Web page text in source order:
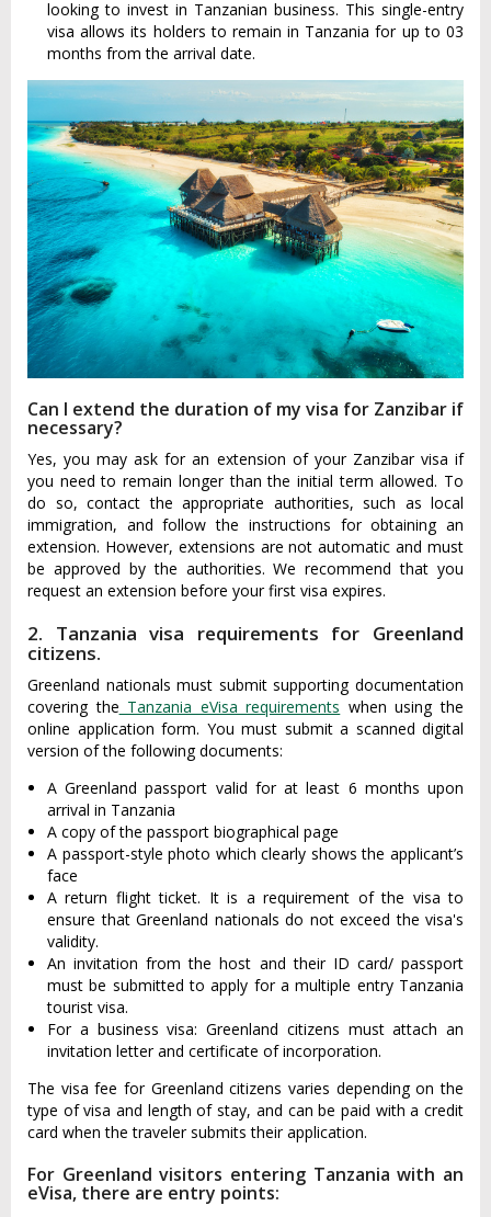
looking to invest in Tanzanian business. This single-entry
visa allows its holders to remain in Tanzania for up to 03
months from the arrival date.
Can I extend the duration of my visa for Zanzibar if
necessary?
Yes, you may ask for an extension of your Zanzibar visa if
you need to remain longer than the initial term allowed. To
do so, contact the appropriate authorities, such as local
immigration, and follow the instructions for obtaining an
extension. However, extensions are not automatic and must
be approved by the authorities. We recommend that you
request an extension before your first visa expires.
2. Tanzania visa requirements for Greenland
citizens.
Greenland nationals must submit supporting documentation
covering the Tanzania eVisa requirements when using the
online application form. You must submit a scanned digital
version of the following documents:
A Greenland passport valid for at least 6 months upon
arrival in Tanzania
A copy of the passport biographical page
A passport-style photo which clearly shows the applicant’s
face
A return flight ticket. It is a requirement of the visa to
ensure that Greenland nationals do not exceed the visa's
validity.
An invitation from the host and their ID card/ passport
must be submitted to apply for a multiple entry Tanzania
tourist visa.
For a business visa: Greenland citizens must attach an
invitation letter and certificate of incorporation.
The visa fee for Greenland citizens varies depending on the
type of visa and length of stay, and can be paid with a credit
card when the traveler submits their application.
For Greenland visitors entering Tanzania with an
eVisa, there are entry points: